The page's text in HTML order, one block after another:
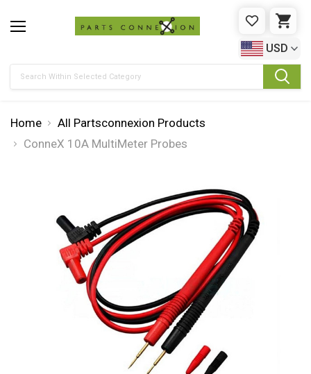
WISHLIST
USD
Home
All Partsconnexion Products
ConneX 10A MultiMeter Probes